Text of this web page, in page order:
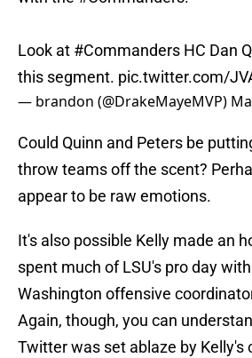
Look at #Commanders HC Dan
this segment. pic.twitter.com/
— brandon (@DrakeMayeMVP)
Could Quinn and Peters be
throw teams off the scent?
appear to be raw emotions.
It's also possible Kelly made an
spent much of LSU's pro day
Washington offensive
Again, though, you can
Twitter was set ablaze by Kelly's